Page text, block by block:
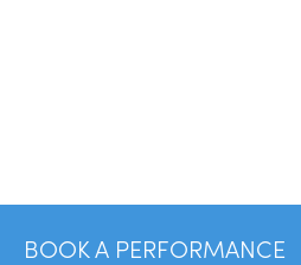
BOOK A PERFORMANCE